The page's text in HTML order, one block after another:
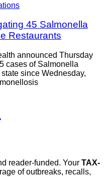
45 Salmonella
Restaurants
announced Thursday
cases of Salmonella
since Wednesday,
reader-funded. Your TAX-
of outbreaks, recalls,